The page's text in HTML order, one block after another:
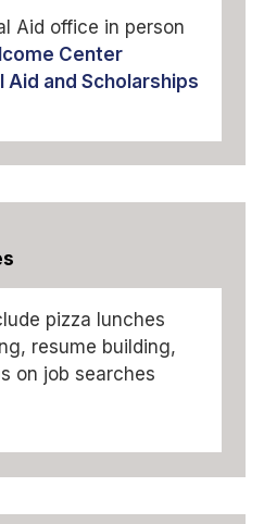
Aid office in person
Center
Aid and Scholarships
pizza lunches
resume building,
on job searches